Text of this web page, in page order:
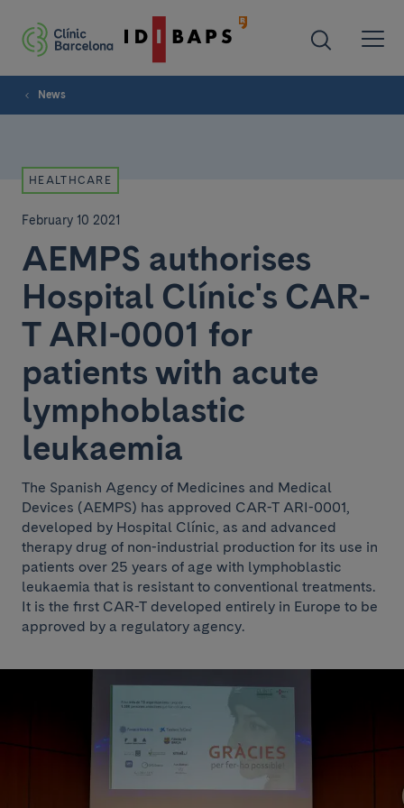
News
HEALTHCARE
February 10 2021
AEMPS authorises
Hospital Clínic's CAR-
T ARI-0001 for
patients with acute
lymphoblastic
leukaemia
The Spanish Agency of Medicines and Medical
Devices (AEMPS) has approved CAR-T ARI-0001,
developed by Hospital Clínic, as and advanced
therapy drug of non-industrial production for its use in
patients over 25 years of age with lymphoblastic
leukaemia that is resistant to conventional treatments.
It is the first CAR-T developed entirely in Europe to be
approved by a regulatory agency.